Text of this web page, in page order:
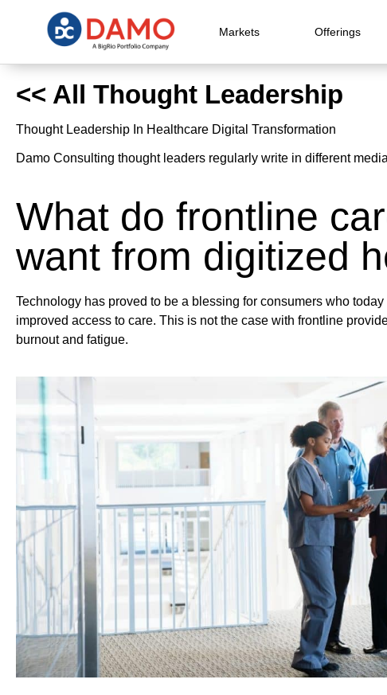
Markets Offerings
<< All Thought Leadership
Thought Leadership In Healthcare Digital Transformation
Damo Consulting thought leaders regularly write in different
What do frontline
want from digitized
Technology has proved to be a blessing for consumers who
improved access to care. This is not the case with frontline
burnout and fatigue.